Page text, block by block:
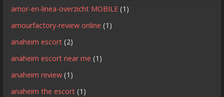
amor-en-linea-overzicht MOBILE (1)
amourfactory-review online (1)
anaheim escort (2)
anaheim escort near me (1)
anaheim review (1)
anaheim the escort (1)